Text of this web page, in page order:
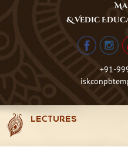
& Vedic
+91-
LECTURES